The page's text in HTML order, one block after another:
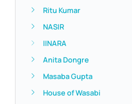
Ritu Kumar
NASIR
IINARA
Anita Dongre
Masaba Gupta
House of Wasabi